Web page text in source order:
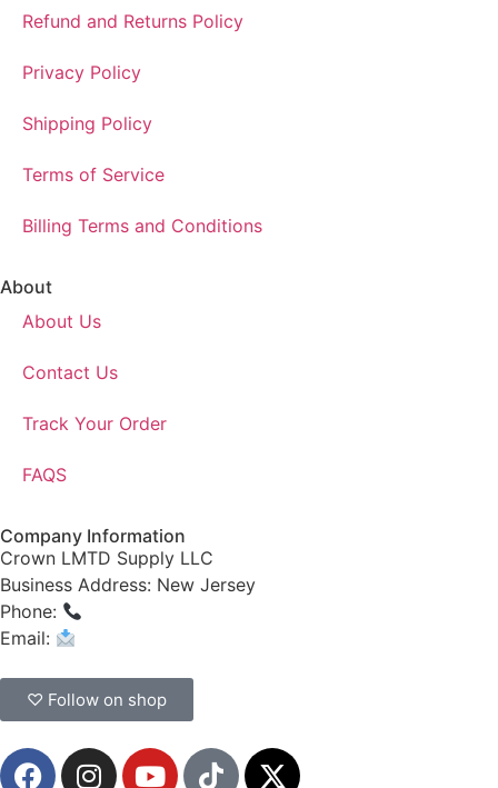
Refund and Returns Policy
Privacy Policy
Shipping Policy
Terms of Service
Billing Terms and Conditions
About
About Us
Contact Us
Track Your Order
FAQS
Company Information
Crown LMTD Supply LLC
Business Address: New Jersey
Phone:
Email:
♡ Follow on shop